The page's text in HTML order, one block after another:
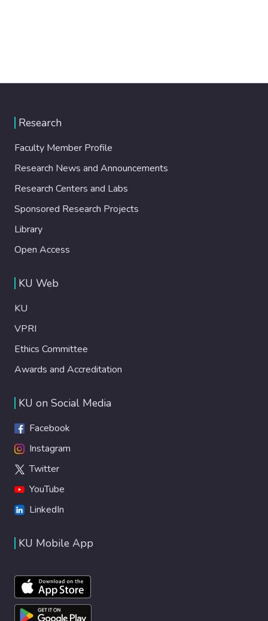
Research
Faculty Member Profile
Research News and Announcements
Research Centers and Labs
Sponsored Research Projects
Library
Open Access
KU Web
KU
VPRI
Ethics Committee
Awards and Accreditation
KU on Social Media
Facebook
Instagram
Twitter
YouTube
LinkedIn
KU Mobile App